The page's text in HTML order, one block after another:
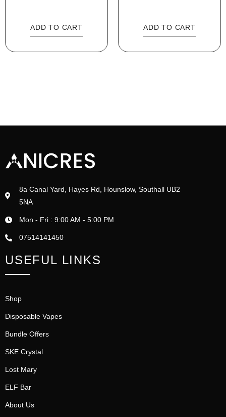
ADD TO CART ADD TO CART
8a Canal Yard, Hayes Rd, Hounslow, Southall UB2
5NA
Mon - Fri : 9:00 AM - 5:00 PM
07514141450
USEFUL LINKS
Shop
Disposable Vapes
Bundle Offers
SKE Crystal
Lost Mary
ELF Bar
About Us